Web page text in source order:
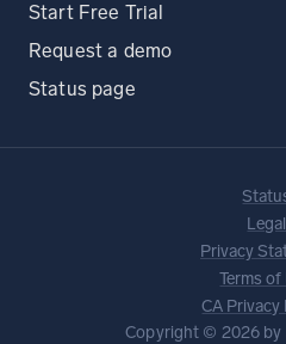
Start Free Trial
Request a demo
Status page
Legal
Privacy
Terms of
CA Privacy
Copyright © 2026 by